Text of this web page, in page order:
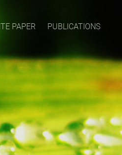
PAPER PUBLICATIONS